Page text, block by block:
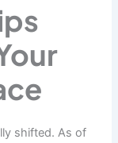
shifted. As of